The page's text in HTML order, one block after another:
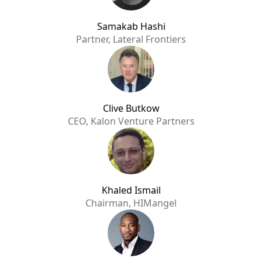
Samakab Hashi
Partner, Lateral Frontiers
Clive Butkow
CEO, Kalon Venture Partners
Khaled Ismail
Chairman, HIMangel